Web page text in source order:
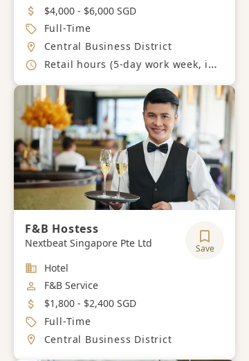
Salary
$4,000 - $6,000 SGD
Job Type
Full-Time
Location
Central Business District
Working Hours
Retail hours (5-day work week, including weekends and public holidays)
F&B Hostess
Nextbeat Singapore Pte Ltd Save
Industry
Hotel
Job Category
F&B Service
Salary
$1,800 - $2,400 SGD
Job Type
Full-Time
Location
Central Business District